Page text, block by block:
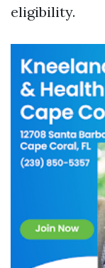
eligibility.